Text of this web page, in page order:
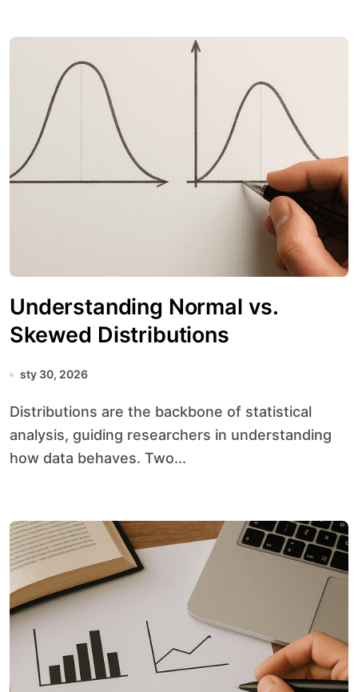
Understanding Normal vs.
Skewed Distributions
sty 30, 2026
Distributions are the backbone of statistical
analysis, guiding researchers in understanding
how data behaves. Two...